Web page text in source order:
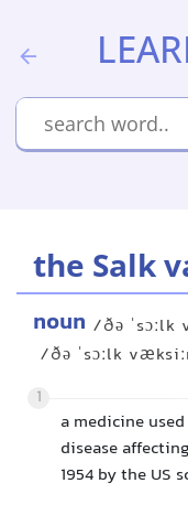
the Salk
noun /ðə
/ðə ˈsɔːlk
1
a medicine
disease
1954 by the US